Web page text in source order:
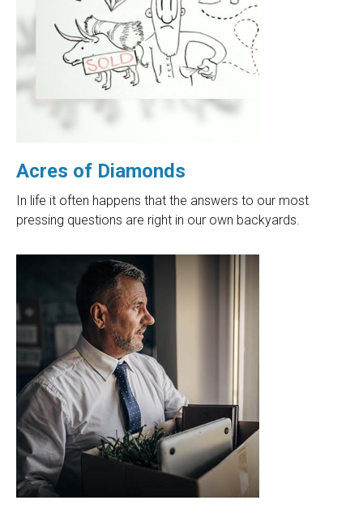
Acres of Diamonds
In life it often happens that the answers to our most
pressing questions are right in our own backyards.